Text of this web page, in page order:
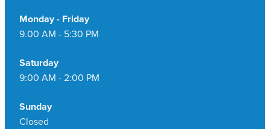
Monday - Friday
9.00 AM - 5:30 PM
Saturday
9:00 AM - 2:00 PM
Sunday
Closed